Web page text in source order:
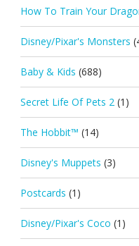
How To Train Your
Disney/Pixar's Monsters
Baby & Kids (688)
Secret Life Of Pets 2 (1)
The Hobbit™ (14)
Disney's Muppets (3)
Postcards (1)
Disney/Pixar's Coco (1)